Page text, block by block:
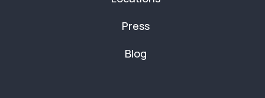
Press
Blog